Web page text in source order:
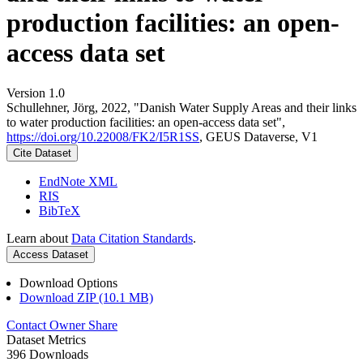
production facilities: an open-
access data set
Version 1.0
Schullehner, Jörg, 2022, "Danish Water Supply Areas and their links
to water production facilities: an open-access data set",
https://doi.org/10.22008/FK2/I5R1SS, GEUS Dataverse, V1
Cite Dataset
EndNote XML
RIS
BibTeX
Learn about Data Citation Standards.
Access Dataset
Download Options
Download ZIP (10.1 MB)
Contact Owner Share
Dataset Metrics
396 Downloads